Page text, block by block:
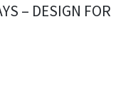
– DESIGN FOR